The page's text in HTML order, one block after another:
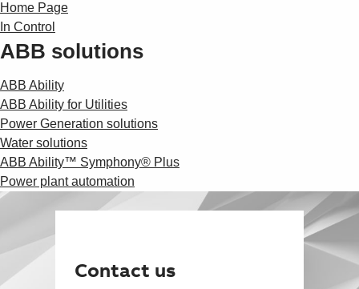
Home Page
In Control
ABB solutions
ABB Ability
ABB Ability for Utilities
Power Generation solutions
Water solutions
ABB Ability™ Symphony® Plus
Power plant automation
Contact us